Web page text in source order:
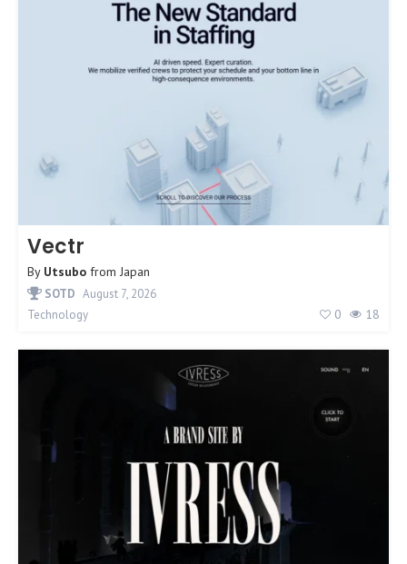
Vectr
By Utsubo from Japan
SOTD August 7, 2026
Technology
0 18